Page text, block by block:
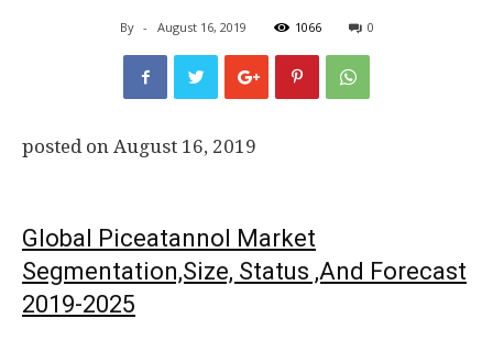
By - August 16, 2019 1066 0
posted on August 16, 2019
Global Piceatannol Market
Segmentation,Size, Status ,And Forecast
2019-2025